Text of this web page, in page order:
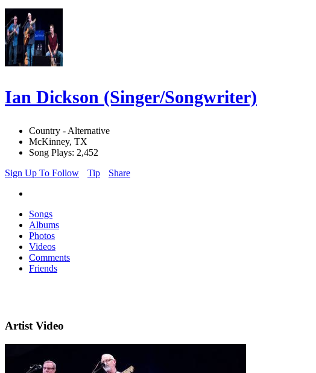
Ian Dickson (Singer/Songwriter)
Country - Alternative
McKinney, TX
Song Plays: 2,452
Sign Up To Follow
Tip Share
Songs
Albums
Photos
Videos
Comments
Friends
Artist Video